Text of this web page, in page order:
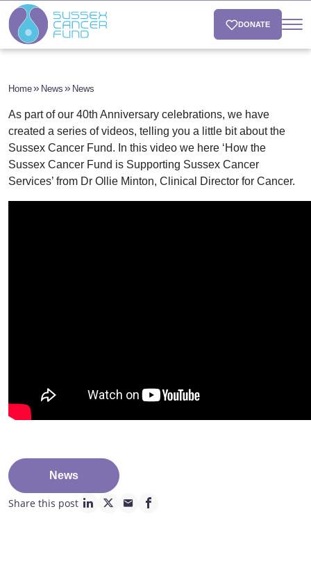
DONATE
Home News News
As part of our 40th Anniversary celebrations, we have
created a series of videos, telling you a little bit about the
Sussex Cancer Fund. In this video we here ‘How the
Sussex Cancer Fund is Supporting Sussex Cancer
Services’ from Dr Ollie Minton, Clinical Director for Cancer.
News
Share this post
linkedin page link
twitter page link
mail page link
facebook page link